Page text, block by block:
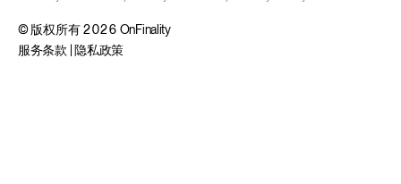
© 版权所有 2026 OnFinality
服务条款
隐私政策